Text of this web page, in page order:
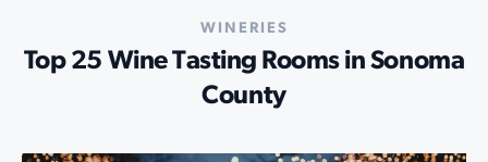
WINERIES
Top 25 Wine Tasting Rooms in Sonoma
County